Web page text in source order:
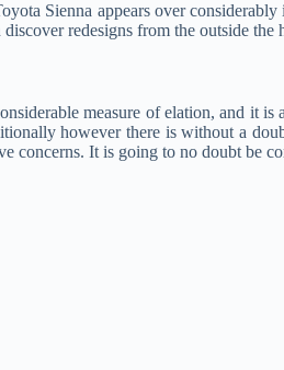
Sienna appears over
redesigns from the outside the
measure of elation, and it
however there is without a
It is going to no doubt be